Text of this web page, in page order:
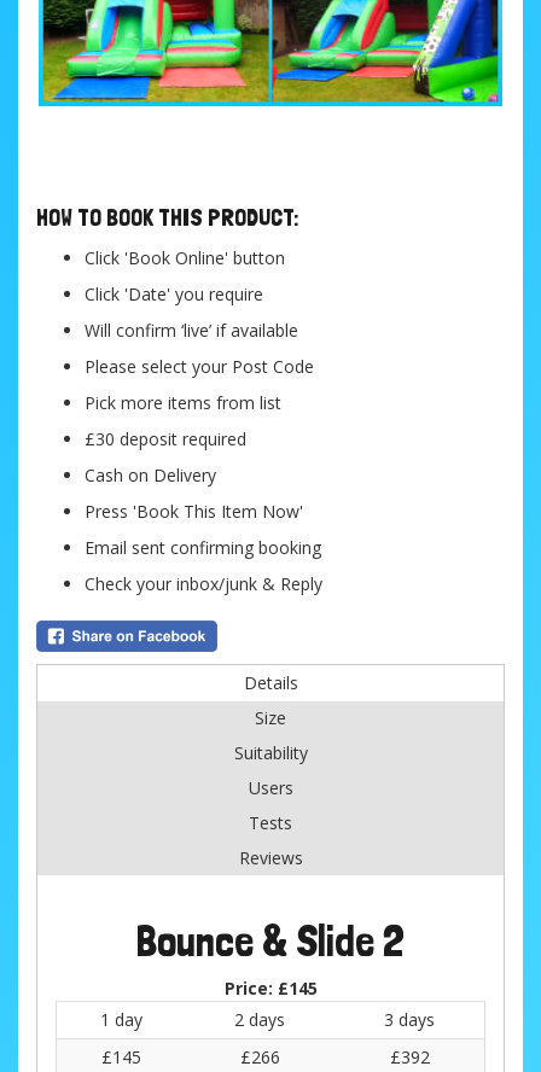
HOW TO BOOK THIS PRODUCT:
Click 'Book Online' button
Click 'Date' you require
Will confirm ‘live’ if available
Please select your Post Code
Pick more items from list
£30 deposit required
Cash on Delivery
Press 'Book This Item Now'
Email sent confirming booking
Check your inbox/junk & Reply
Details
Size
Suitability
Users
Tests
Reviews
Bounce & Slide 2
Price: £145
1 day
2 days
3 days
£145
£266 £392